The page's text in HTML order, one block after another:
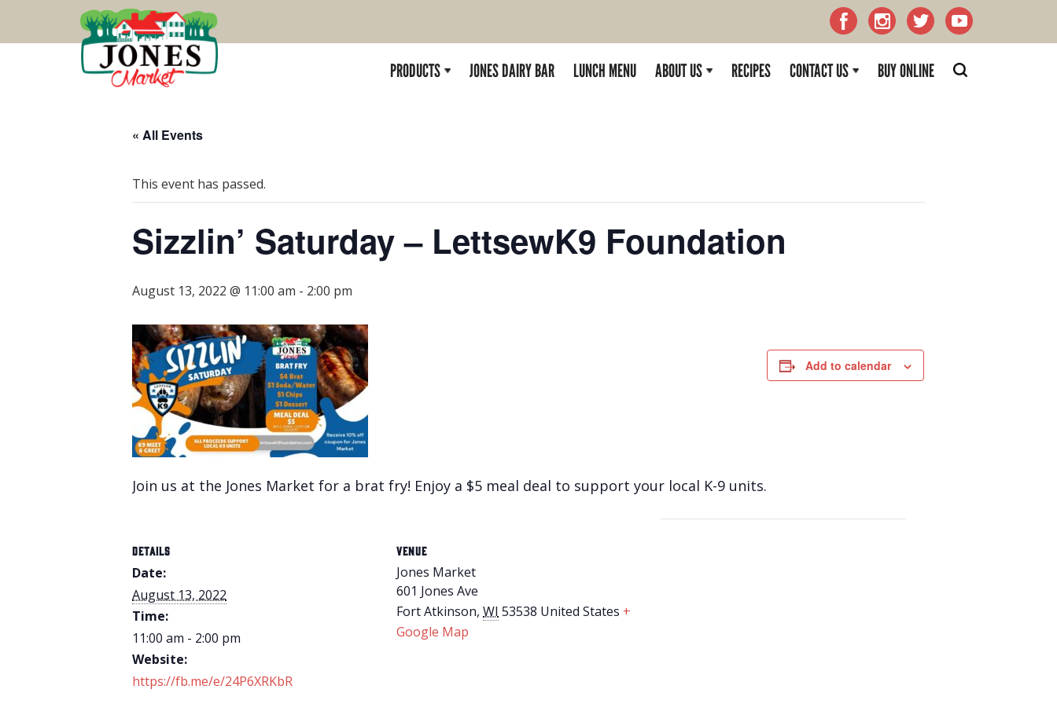
PRODUCTS JONES DAIRY BAR LUNCH MENU ABOUT US RECIPES CONTACT US BUY ONLINE
« All Events
This event has passed.
Sizzlin’ Saturday – LettsewK9 Foundation
August 13, 2022 @ 11:00 am - 2:00 pm
Join us at the Jones Market for a brat fry! Enjoy a $5 meal deal to support your local K-9 units.
Add to calendar
DETAILS
Date:
August 13, 2022
Time:
11:00 am - 2:00 pm
Website:
https://fb.me/e/24P6XRKbR
VENUE
Jones Market
601 Jones Ave
Fort Atkinson, WI 53538 United States +
Google Map